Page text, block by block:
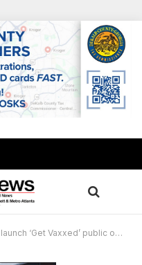
Vaxxed’ public outreach campaign